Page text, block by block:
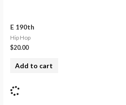
E 190th
Hip Hop
$20.00
Add to cart